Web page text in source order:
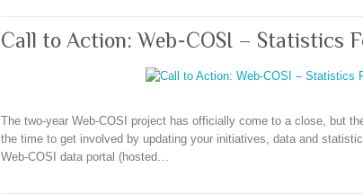
Call to Action: Web-COSI – Statistics
The two-year Web-COSI project has officially come to a close, but
the time to get involved by updating your initiatives, data and
Web-COSI data portal (hosted…